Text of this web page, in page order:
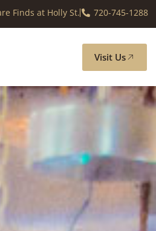
Finds at Holly St. 720-745-1288
Visit Us